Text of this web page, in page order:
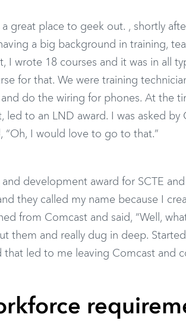
great place to geek out. , shortly
a big background in training,
wrote 18 courses and it was in all
for that. We were training
do the wiring for phones. At the
to an LND award. I was asked by
“Oh, I would love to go to that.”
development award for SCTE and
they called my name because I
from Comcast and said, “Well,
them and really dug in deep.
that led to me leaving Comcast and